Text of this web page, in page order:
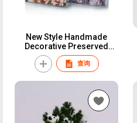
New Style Handmade
Decorative Preserved
Flowers Eternal Rose
Hydrangea With Cute
Bunny Doll In Clear Acrylic
Handbag Roses Box
查询